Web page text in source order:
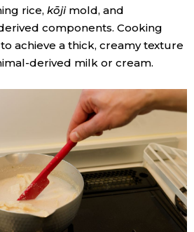
rice, kōjimold, and
components. Cooking
achieve a thick, creamy texture
derived milk or cream.